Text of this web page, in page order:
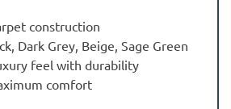
construction
Dark Grey, Beige, Sage Green
feel with durability
comfort